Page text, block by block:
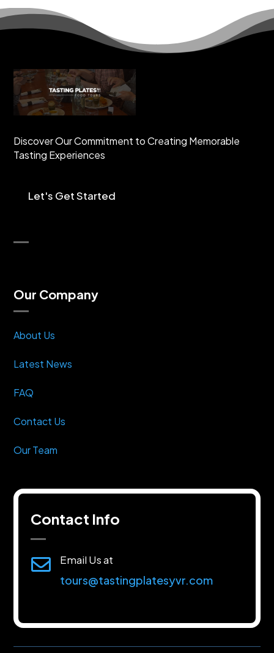
Discover Our Commitment to Creating Memorable
Tasting Experiences
Let's Get Started
Our Company
About Us
Latest News
FAQ
Contact Us
Our Team
Contact Info
 Email Us at
tours@tastingplatesyvr.com